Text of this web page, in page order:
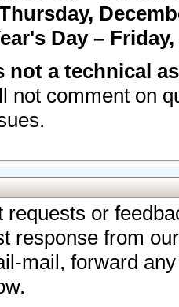
Day –
not a technical
not comment on
requests or
response from
mail, forward